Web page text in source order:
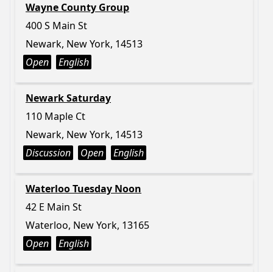
Wayne County Group
400 S Main St
Newark, New York, 14513
Open
English
Newark Saturday
110 Maple Ct
Newark, New York, 14513
Discussion
Open English
Waterloo Tuesday Noon
42 E Main St
Waterloo, New York, 13165
Open
English